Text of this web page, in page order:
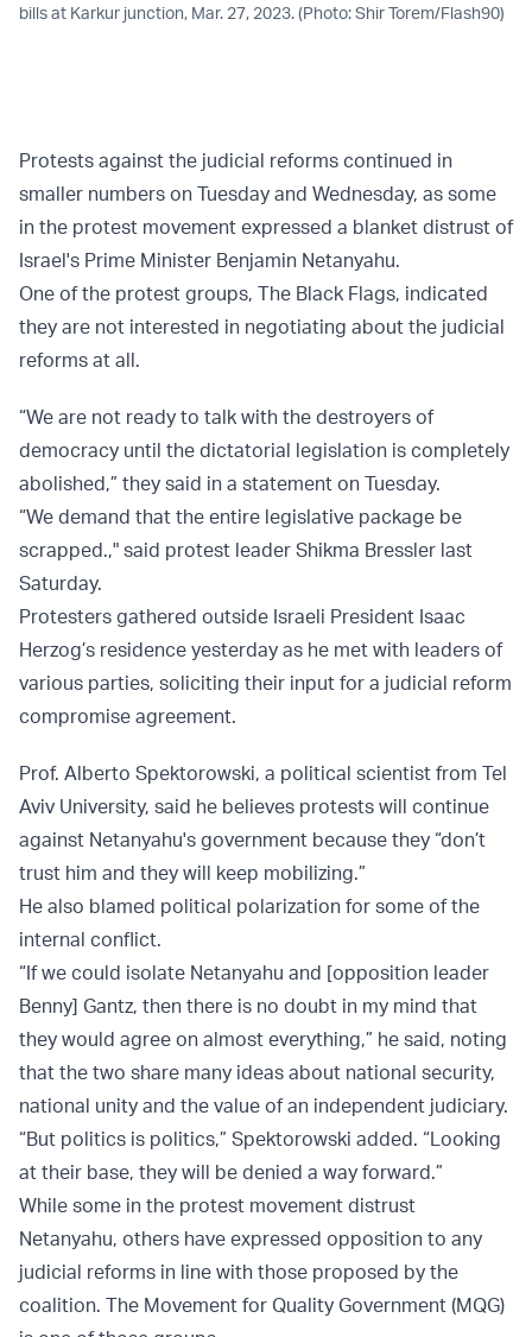
bills at Karkur junction, Mar. 27, 2023. (Photo: Shir Torem/Flash90)
Protests against the judicial reforms continued in
smaller numbers on Tuesday and Wednesday, as some
in the protest movement expressed a blanket distrust of
Israel's Prime Minister Benjamin Netanyahu.
One of the protest groups, The Black Flags, indicated
they are not interested in negotiating about the judicial
reforms at all.
“We are not ready to talk with the destroyers of
democracy until the dictatorial legislation is completely
abolished,” they said in a statement on Tuesday.
“We demand that the entire legislative package be
scrapped.," said protest leader Shikma Bressler last
Saturday.
Protesters gathered outside Israeli President Isaac
Herzog’s residence yesterday as he met with leaders of
various parties, soliciting their input for a judicial reform
compromise agreement.
Prof. Alberto Spektorowski, a political scientist from Tel
Aviv University, said he believes protests will continue
against Netanyahu's government because they “don’t
trust him and they will keep mobilizing.”
He also blamed political polarization for some of the
internal conflict.
“If we could isolate Netanyahu and [opposition leader
Benny] Gantz, then there is no doubt in my mind that
they would agree on almost everything,” he said, noting
that the two share many ideas about national security,
national unity and the value of an independent judiciary.
“But politics is politics,” Spektorowski added. “Looking
at their base, they will be denied a way forward.”
While some in the protest movement distrust
Netanyahu, others have expressed opposition to any
judicial reforms in line with those proposed by the
coalition. The Movement for Quality Government (MQG)